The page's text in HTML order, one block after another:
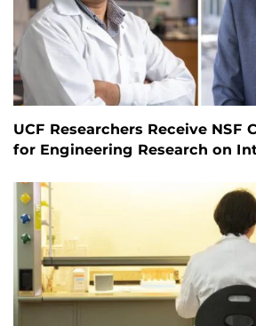
UCF Researchers Receive NSF
for Engineering Research on